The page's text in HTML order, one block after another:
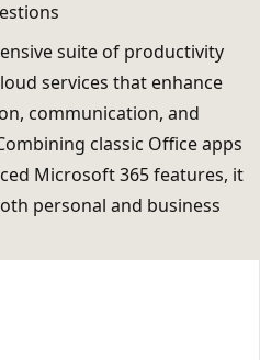
suite of productivity
services that enhance
communication, and
classic Office apps
Microsoft 365 features, it
personal and business